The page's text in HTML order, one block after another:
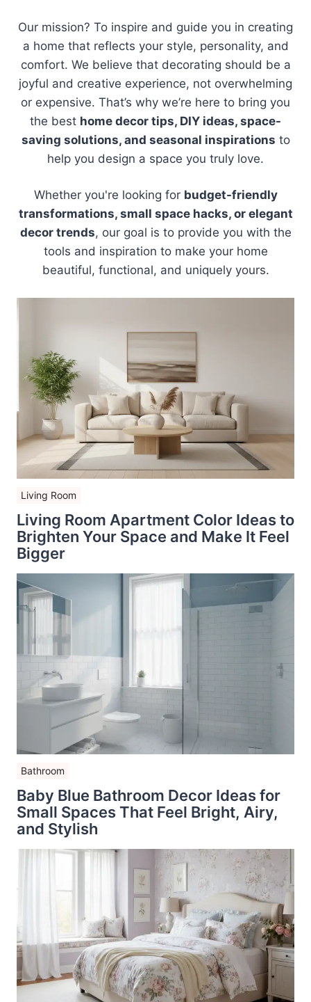
Our mission? To inspire and guide you in creating
a home that reflects your style, personality, and
comfort. We believe that decorating should be a
joyful and creative experience, not overwhelming
or expensive. That’s why we’re here to bring you
the best home decor tips, DIY ideas, space-
saving solutions, and seasonal inspirations to
help you design a space you truly love.
Whether you're looking for budget-friendly
transformations, small space hacks, or elegant
decor trends, our goal is to provide you with the
tools and inspiration to make your home
beautiful, functional, and uniquely yours.
Living Room
Living Room Apartment Color Ideas to
Brighten Your Space and Make It Feel
Bigger
Bathroom
Baby Blue Bathroom Decor Ideas for
Small Spaces That Feel Bright, Airy,
and Stylish